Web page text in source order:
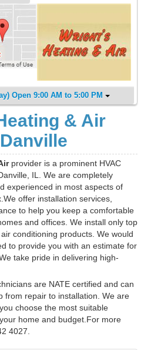
Open 9:00 AM to 5:00 PM
& Air
provider is a prominent HVAC
IL. We are completely
experienced in most aspects of
offer installation services,
to help you keep a comfortable
and offices. We install only top
conditioning products. We would
to provide you with an estimate for
take pride in delivering high-
are NATE certified and can
from repair to installation. We are
choose the most suitable
home and budget.For more
4027.